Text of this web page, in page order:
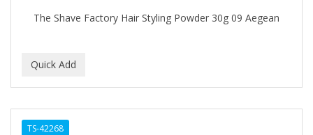
The Shave Factory Hair Styling Powder 30g 09 Aegean
TS-42268